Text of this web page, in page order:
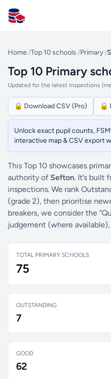
All Schools UK
Home /Top 10 schools /Primary /
Top 10 Primary
Updated for the latest inspections
🔒 Download CSV (Pro) 🔒
Unlock exact pupil counts,
interactive map & CSV export
This Top 10 showcases
authority of Sefton. It’s built
inspections. We rank
(grade 2), then prioritise
breakers, we consider the
judgement (where
TOTAL PRIMARY SCHOOLS
75
OUTSTANDING
7
GOOD
62